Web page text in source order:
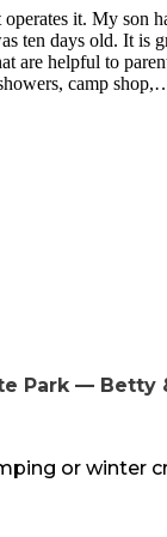
it. My son
ten days old. It is
are helpful to
camp shop,
electric hookup.
“family” parks
larger than most
been there on
still peaceful and
on weekdays and
to myself. I have
Park — Betty
or winter